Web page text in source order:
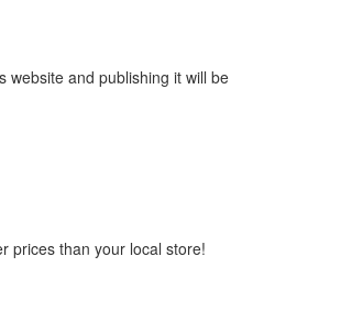
website and publishing it will be
prices than your local store!